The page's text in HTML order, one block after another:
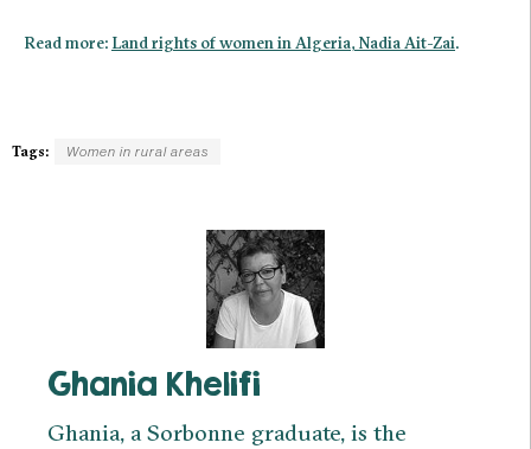
Read more: Land rights of women in Algeria, Nadia Ait-Zai.
Tags: Women in rural areas
Ghania Khelifi
Ghania, a Sorbonne graduate, is the